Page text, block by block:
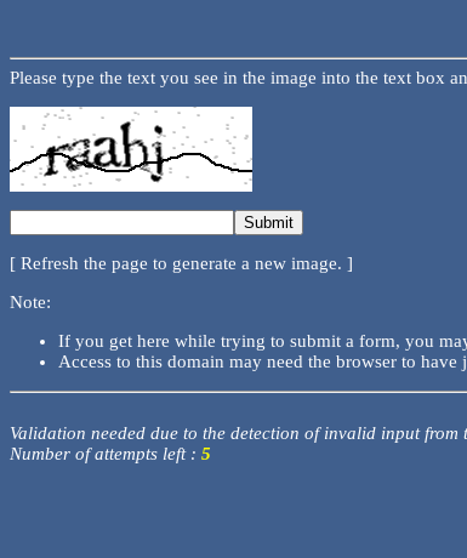
Please type the text you see in the image into the text box
[ Refresh the page to generate a new image. ]
Note:
If you get here while trying to submit a form, you
Access to this domain may need the browser to
Validation needed due to the detection of invalid input
Number of attempts left : 5